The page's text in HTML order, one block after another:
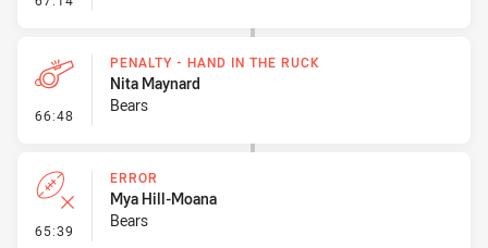
66:48 - Penalty - Hand in the Ruck
PENALTY - HAND IN THE RUCK
Nita Maynard
Bears
65:39 - Error
ERROR
Mya Hill-Moana
Bears